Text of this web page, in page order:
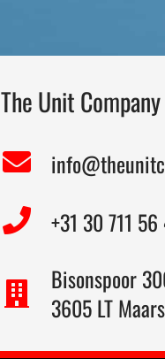
The Unit
+31 30 711
Bisonspoor
3605 LT